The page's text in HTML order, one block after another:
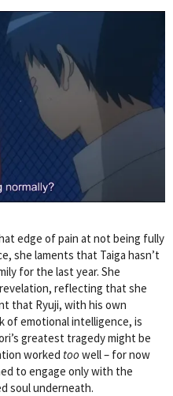
edge of pain at not being fully
she laments that Taiga hasn’t
for the last year. She
reflecting that she
that Ryuji, with his own
of emotional intelligence, is
greatest tragedy might be
worked too well – for now
to engage only with the
soul underneath.